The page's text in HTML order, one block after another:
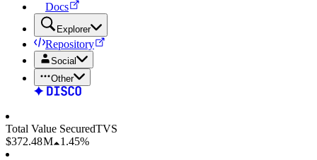
Docs
Explorer
Repository
Social
Other
Total Value SecuredTVS
$372.48 M
1.45%